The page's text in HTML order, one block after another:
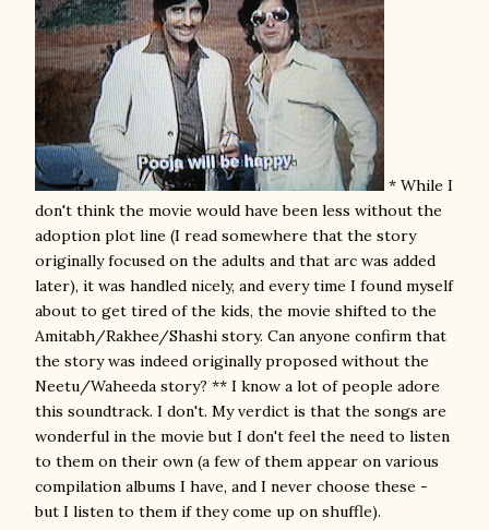
* While I
don't think the movie would have been less without the
adoption plot line (I read somewhere that the story
originally focused on the adults and that arc was added
later), it was handled nicely, and every time I found myself
about to get tired of the kids, the movie shifted to the
Amitabh/Rakhee/Shashi story. Can anyone confirm that
the story was indeed originally proposed without the
Neetu/Waheeda story? ** I know a lot of people adore
this soundtrack. I don't. My verdict is that the songs are
wonderful in the movie but I don't feel the need to listen
to them on their own (a few of them appear on various
compilation albums I have, and I never choose these -
but I listen to them if they come up on shuffle).